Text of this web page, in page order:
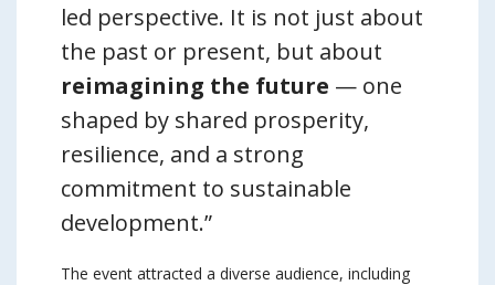
led perspective. It is not just about
the past or present, but about
reimagining the future — one
shaped by shared prosperity,
resilience, and a strong
commitment to sustainable
development.”
The event attracted a diverse audience, including